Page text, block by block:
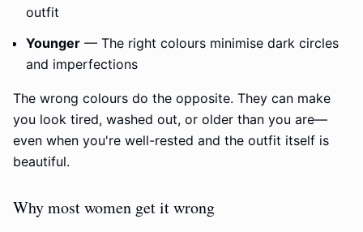
outfit
Younger — The right colours minimise dark circles
and imperfections
The wrong colours do the opposite. They can make
you look tired, washed out, or older than you are—
even when you're well-rested and the outfit itself is
beautiful.
Why most women get it wrong